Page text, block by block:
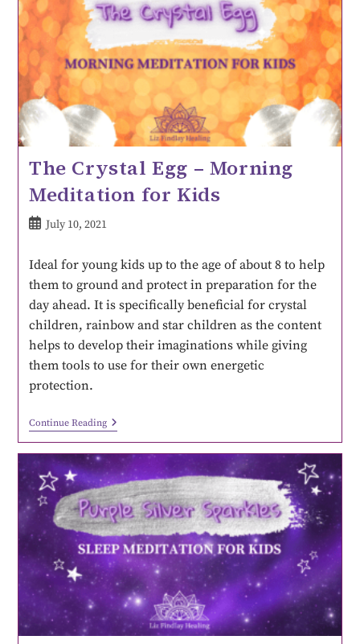
The Crystal Egg – Morning
Meditation for Kids
July 10, 2021
Ideal for young kids up to the age of about 8 to help
them to ground and protect in preparation for the
day ahead. It is specifically beneficial for crystal
children, rainbow and star children as the content
helps to develop their imaginations while giving
them tools to use for their own energetic
protection.
Continue Reading